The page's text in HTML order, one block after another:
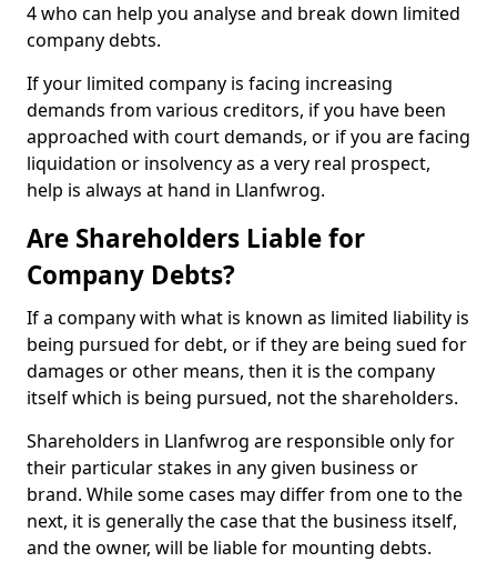
4 who can help you analyse and break down limited
company debts.
If your limited company is facing increasing
demands from various creditors, if you have been
approached with court demands, or if you are facing
liquidation or insolvency as a very real prospect,
help is always at hand in Llanfwrog.
Are Shareholders Liable for
Company Debts?
If a company with what is known as limited liability is
being pursued for debt, or if they are being sued for
damages or other means, then it is the company
itself which is being pursued, not the shareholders.
Shareholders in Llanfwrog are responsible only for
their particular stakes in any given business or
brand. While some cases may differ from one to the
next, it is generally the case that the business itself,
and the owner, will be liable for mounting debts.